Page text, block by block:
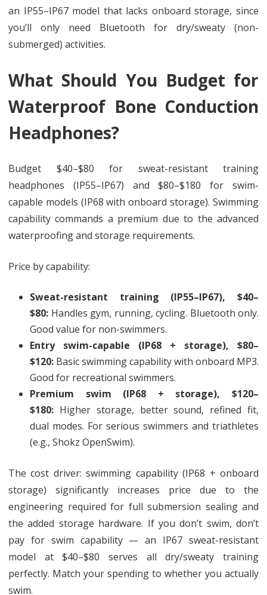
an IP55–IP67 model that lacks onboard storage, since
you’ll only need Bluetooth for dry/sweaty (non-
submerged) activities.
What Should You Budget for
Waterproof Bone Conduction
Headphones?
Budget $40–$80 for sweat-resistant training
headphones (IP55–IP67) and $80–$180 for swim-
capable models (IP68 with onboard storage). Swimming
capability commands a premium due to the advanced
waterproofing and storage requirements.
Price by capability:
Sweat-resistant training (IP55–IP67), $40–
$80: Handles gym, running, cycling. Bluetooth only.
Good value for non-swimmers.
Entry swim-capable (IP68 + storage), $80–
$120: Basic swimming capability with onboard MP3.
Good for recreational swimmers.
Premium swim (IP68 + storage), $120–
$180: Higher storage, better sound, refined fit,
dual modes. For serious swimmers and triathletes
(e.g., Shokz OpenSwim).
The cost driver: swimming capability (IP68 + onboard
storage) significantly increases price due to the
engineering required for full submersion sealing and
the added storage hardware. If you don’t swim, don’t
pay for swim capability — an IP67 sweat-resistant
model at $40–$80 serves all dry/sweaty training
perfectly. Match your spending to whether you actually
swim.